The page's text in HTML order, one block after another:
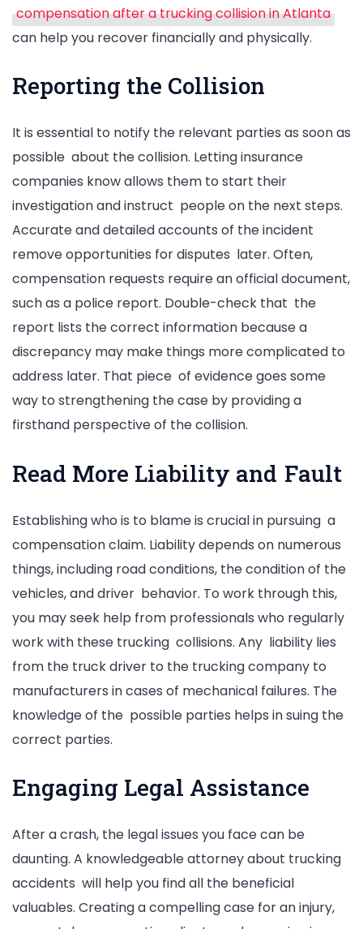
compensation after a trucking collision in Atlanta
can help you recover financially and physically.
Reporting the Collision
It is essential to notify the relevant parties as soon as
possible about the collision. Letting insurance
companies know allows them to start their
investigation and instruct people on the next steps.
Accurate and detailed accounts of the incident
remove opportunities for disputes later. Often,
compensation requests require an official document,
such as a police report. Double-check that the
report lists the correct information because a
discrepancy may make things more complicated to
address later. That piece of evidence goes some
way to strengthening the case by providing a
firsthand perspective of the collision.
Read More Liability and Fault
Establishing who is to blame is crucial in pursuing a
compensation claim. Liability depends on numerous
things, including road conditions, the condition of the
vehicles, and driver behavior. To work through this,
you may seek help from professionals who regularly
work with these trucking collisions. Any liability lies
from the truck driver to the trucking company to
manufacturers in cases of mechanical failures. The
knowledge of the possible parties helps in suing the
correct parties.
Engaging Legal Assistance
After a crash, the legal issues you face can be
daunting. A knowledgeable attorney about trucking
accidents will help you find all the beneficial
valuables. Creating a compelling case for an injury,